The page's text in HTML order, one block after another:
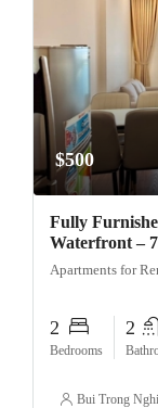
$500
Fully
Waterfront –
Apartments for
2
Bedrooms
2
Bui Trong